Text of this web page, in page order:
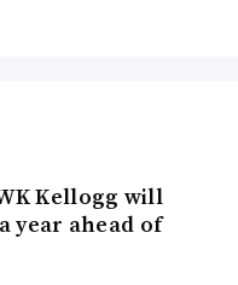
Kellogg will
year ahead of